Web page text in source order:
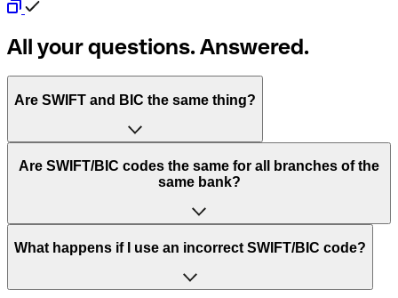
All your questions. Answered.
Are SWIFT and BIC the same thing?
“SWIFT” is an acronym that stands for “Society for
Worldwide Interbank Financial Telecommunication”.
of letters and numbers that are used to send international
Are SWIFT/BIC codes the same for all branches of the
same bank?
This depends on the bank. Some banks use the same
to have a dedicated SWIFT/BIC code for each branch.
What happens if I use an incorrect SWIFT/BIC code?